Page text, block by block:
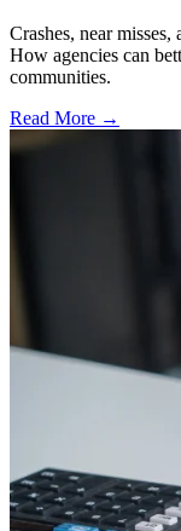
Crashes, near
How agencies can
communities.
Read More →